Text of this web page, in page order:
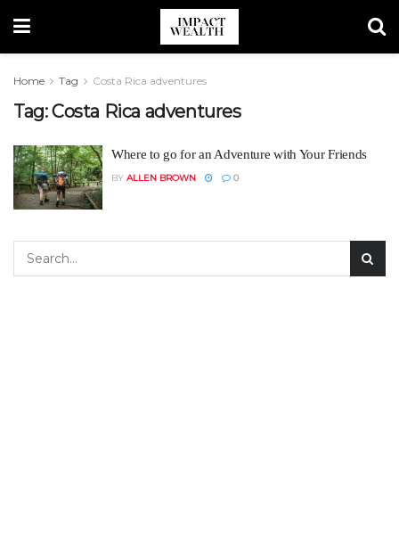
Home Tag Costa Rica adventures
Tag:Costa Rica adventures
Where to go for an Adventure with Your Friends
BY ALLEN BROWN 0